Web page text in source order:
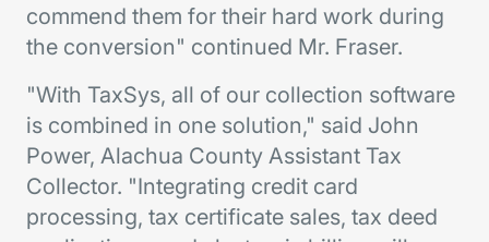
commend them for their hard work during
the conversion" continued Mr. Fraser.
"With TaxSys, all of our collection software
is combined in one solution," said John
Power, Alachua County Assistant Tax
Collector. "Integrating credit card
processing, tax certificate sales, tax deed